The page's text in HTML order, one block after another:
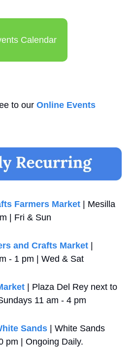
Calendar
to our Online Events
Farmers Market | Mesilla
| Fri & Sun
and Crafts Market |
- 1 pm | Wed & Sat
| Plaza Del Rey next to
11 am - 4 pm
Sands | White Sands
pm | Ongoing Daily.